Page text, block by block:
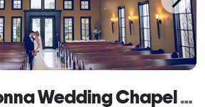
The Bella Donna Wedding Chapel & Event Center